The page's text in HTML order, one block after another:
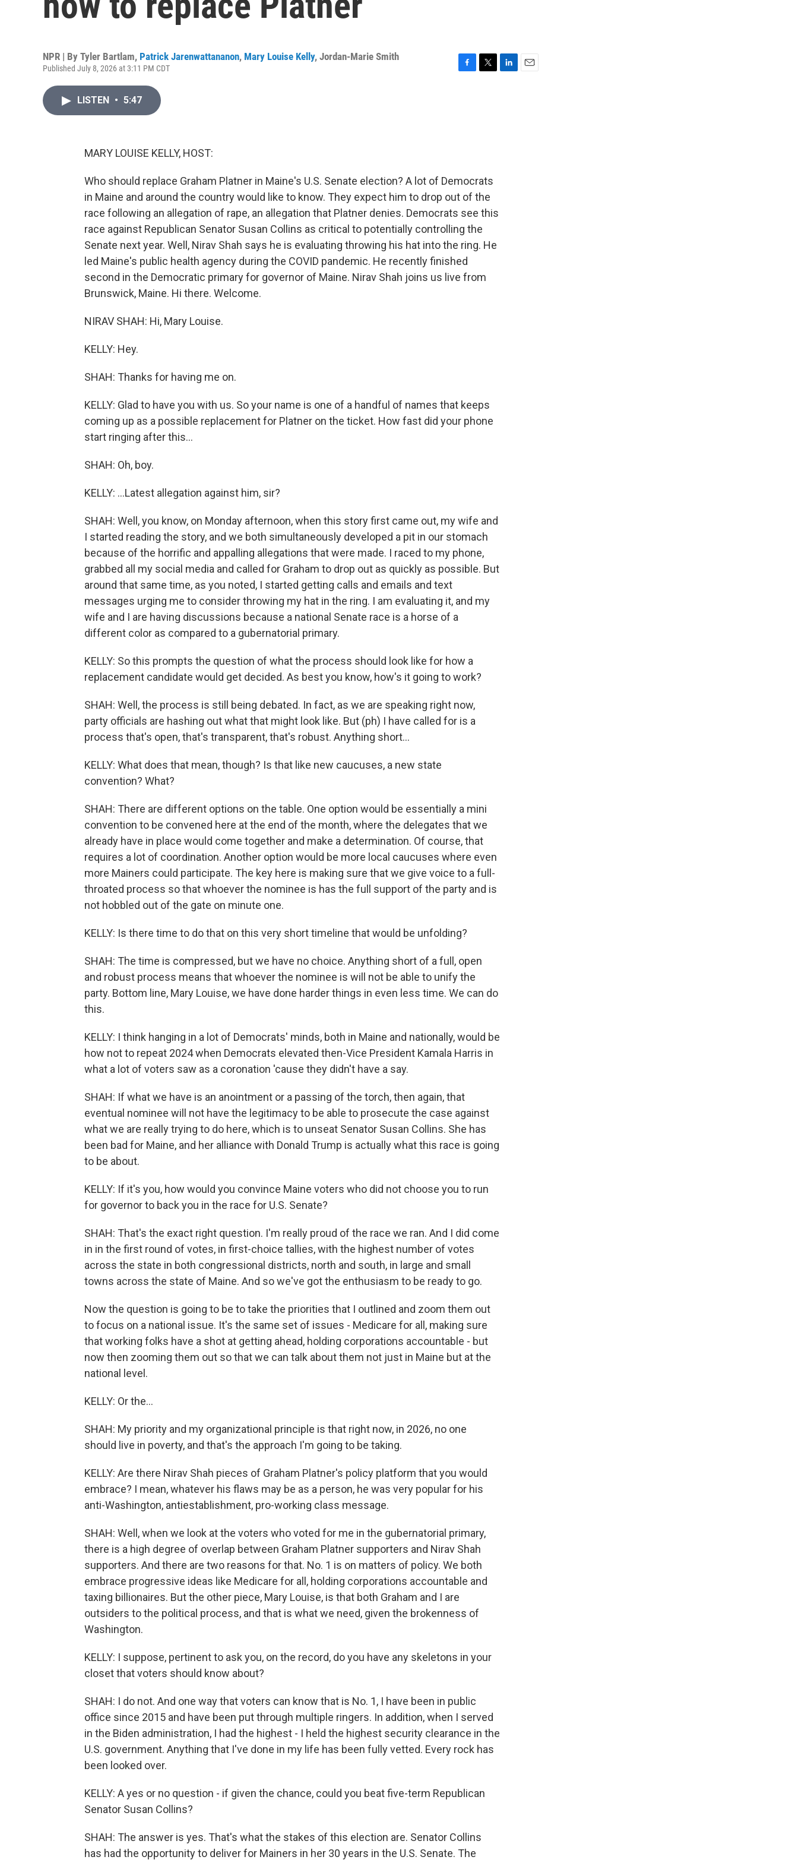
NPR | By Tyler Bartlam, Patrick Jarenwattananon, Mary Louise Kelly, Jordan-Marie Smith
Published July 8, 2026 at 3:11 PM CDT
LISTEN • 5:47
MARY LOUISE KELLY, HOST:
Who should replace Graham Platner in Maine's U.S. Senate election? A lot of Democrats
in Maine and around the country would like to know. They expect him to drop out of the
race following an allegation of rape, an allegation that Platner denies. Democrats see this
race against Republican Senator Susan Collins as critical to potentially controlling the
Senate next year. Well, Nirav Shah says he is evaluating throwing his hat into the ring. He
led Maine's public health agency during the COVID pandemic. He recently finished
second in the Democratic primary for governor of Maine. Nirav Shah joins us live from
Brunswick, Maine. Hi there. Welcome.
NIRAV SHAH: Hi, Mary Louise.
KELLY: Hey.
SHAH: Thanks for having me on.
KELLY: Glad to have you with us. So your name is one of a handful of names that keeps
coming up as a possible replacement for Platner on the ticket. How fast did your phone
start ringing after this...
SHAH: Oh, boy.
KELLY: ...Latest allegation against him, sir?
SHAH: Well, you know, on Monday afternoon, when this story first came out, my wife and
I started reading the story, and we both simultaneously developed a pit in our stomach
because of the horrific and appalling allegations that were made. I raced to my phone,
grabbed all my social media and called for Graham to drop out as quickly as possible. But
around that same time, as you noted, I started getting calls and emails and text
messages urging me to consider throwing my hat in the ring. I am evaluating it, and my
wife and I are having discussions because a national Senate race is a horse of a
different color as compared to a gubernatorial primary.
KELLY: So this prompts the question of what the process should look like for how a
replacement candidate would get decided. As best you know, how's it going to work?
SHAH: Well, the process is still being debated. In fact, as we are speaking right now,
party officials are hashing out what that might look like. But (ph) I have called for is a
process that's open, that's transparent, that's robust. Anything short...
KELLY: What does that mean, though? Is that like new caucuses, a new state
convention? What?
SHAH: There are different options on the table. One option would be essentially a mini
convention to be convened here at the end of the month, where the delegates that we
already have in place would come together and make a determination. Of course, that
requires a lot of coordination. Another option would be more local caucuses where even
more Mainers could participate. The key here is making sure that we give voice to a full-
throated process so that whoever the nominee is has the full support of the party and is
not hobbled out of the gate on minute one.
KELLY: Is there time to do that on this very short timeline that would be unfolding?
SHAH: The time is compressed, but we have no choice. Anything short of a full, open
and robust process means that whoever the nominee is will not be able to unify the
party. Bottom line, Mary Louise, we have done harder things in even less time. We can do
this.
KELLY: I think hanging in a lot of Democrats' minds, both in Maine and nationally, would be
how not to repeat 2024 when Democrats elevated then-Vice President Kamala Harris in
what a lot of voters saw as a coronation 'cause they didn't have a say.
SHAH: If what we have is an anointment or a passing of the torch, then again, that
eventual nominee will not have the legitimacy to be able to prosecute the case against
what we are really trying to do here, which is to unseat Senator Susan Collins. She has
been bad for Maine, and her alliance with Donald Trump is actually what this race is going
to be about.
KELLY: If it's you, how would you convince Maine voters who did not choose you to run
for governor to back you in the race for U.S. Senate?
SHAH: That's the exact right question. I'm really proud of the race we ran. And I did come
in in the first round of votes, in first-choice tallies, with the highest number of votes
across the state in both congressional districts, north and south, in large and small
towns across the state of Maine. And so we've got the enthusiasm to be ready to go.
Now the question is going to be to take the priorities that I outlined and zoom them out
to focus on a national issue. It's the same set of issues - Medicare for all, making sure
that working folks have a shot at getting ahead, holding corporations accountable - but
now then zooming them out so that we can talk about them not just in Maine but at the
national level.
KELLY: Or the...
SHAH: My priority and my organizational principle is that right now, in 2026, no one
should live in poverty, and that's the approach I'm going to be taking.
KELLY: Are there Nirav Shah pieces of Graham Platner's policy platform that you would
embrace? I mean, whatever his flaws may be as a person, he was very popular for his
anti-Washington, antiestablishment, pro-working class message.
SHAH: Well, when we look at the voters who voted for me in the gubernatorial primary,
there is a high degree of overlap between Graham Platner supporters and Nirav Shah
supporters. And there are two reasons for that. No. 1 is on matters of policy. We both
embrace progressive ideas like Medicare for all, holding corporations accountable and
taxing billionaires. But the other piece, Mary Louise, is that both Graham and I are
outsiders to the political process, and that is what we need, given the brokenness of
Washington.
KELLY: I suppose, pertinent to ask you, on the record, do you have any skeletons in your
closet that voters should know about?
SHAH: I do not. And one way that voters can know that is No. 1, I have been in public
office since 2015 and have been put through multiple ringers. In addition, when I served
in the Biden administration, I had the highest - I held the highest security clearance in the
U.S. government. Anything that I've done in my life has been fully vetted. Every rock has
been looked over.
KELLY: A yes or no question - if given the chance, could you beat five-term Republican
Senator Susan Collins?
SHAH: The answer is yes. That's what the stakes of this election are. Senator Collins
has had the opportunity to deliver for Mainers in her 30 years in the U.S. Senate. The